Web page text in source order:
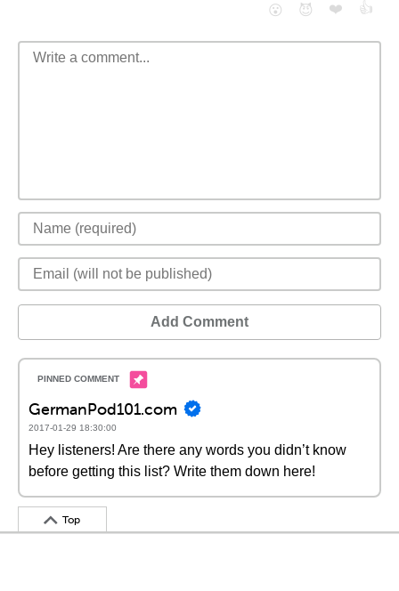
😮
😈 ❤️ 👍
Add Comment
GermanPod101.com
2017-01-29 18:30:00
Hey listeners! Are there any words you didn’t know
before getting this list? Write them down here!
Top